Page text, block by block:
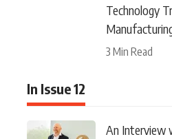
Technology
3 Min Read
In Issue 12
An Interview